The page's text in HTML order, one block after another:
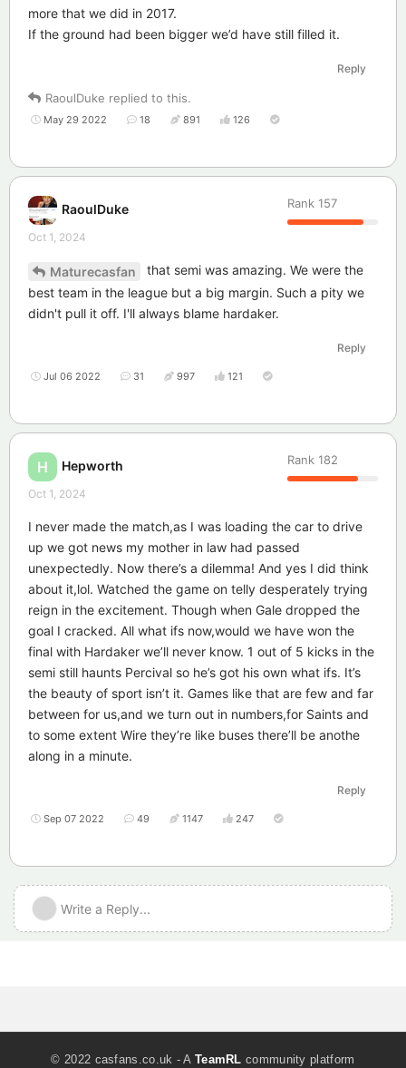
more that we did in 2017.
If the ground had been bigger we’d have still filled it.
Reply
RaoulDuke replied to this.
May 29 2022 18 891 126
RaoulDuke Rank 157
Oct 1, 2024
Maturecasfan
that semi was amazing. We were the
best team in the league but a big margin. Such a pity we
didn't pull it off. I'll always blame hardaker.
Reply
Jul 06 2022 31 997 121
H Hepworth Rank 182
Oct 1, 2024
I never made the match,as I was loading the car to drive
up we got news my mother in law had passed
unexpectedly. Now there’s a dilemma! And yes I did think
about it,lol. Watched the game on telly desperately trying
reign in the excitement. Though when Gale dropped the
goal I cracked. All what ifs now,would we have won the
final with Hardaker we’ll never know. 1 out of 5 kicks in the
semi still haunts Percival so he’s got his own what ifs. It’s
the beauty of sport isn’t it. Games like that are few and far
between for us,and we turn out in numbers,for Saints and
to some extent Wire they’re like buses there’ll be anothe
along in a minute.
Reply
Sep 07 2022 49 1147 247
Write a Reply...
© 2022 casfans.co.uk - A TeamRL community platform